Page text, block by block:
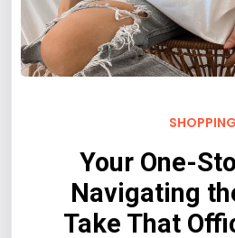
SHOPPING
Your One-
Navigating
Take That